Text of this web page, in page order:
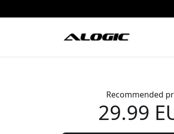
Recommended
29.99